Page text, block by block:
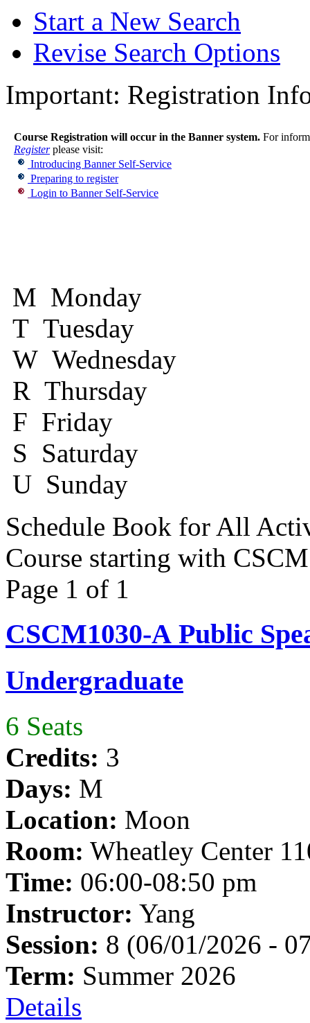
Start a New Search
Revise Search Options
Important: Registration
Course Registration will occur in the Banner system. For
Registerplease visit:
Introducing Banner Self-Service
Preparing to register
Login to Banner Self-Service
M Monday
T Tuesday
W Wednesday
R Thursday
F Friday
S Saturday
U Sunday
Schedule Book for All
Course starting with
Page 1 of 1
CSCM1030-A Public
Undergraduate
6 Seats
Credits: 3
Days: M
Location: Moon
Room: Wheatley Center
Time: 06:00-08:50 pm
Instructor: Yang
Session: 8 (06/01/2026 -
Term: Summer 2026
Details